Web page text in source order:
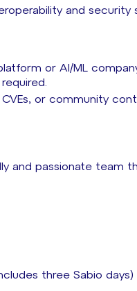
and security
or AI/ML
or community
and passionate team
three Sabio days)